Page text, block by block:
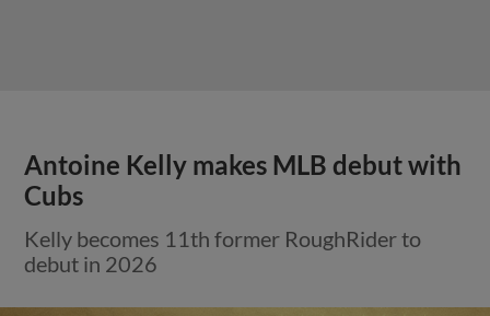
Antoine Kelly makes MLB debut with
Cubs
Kelly becomes 11th former RoughRider to
debut in 2026